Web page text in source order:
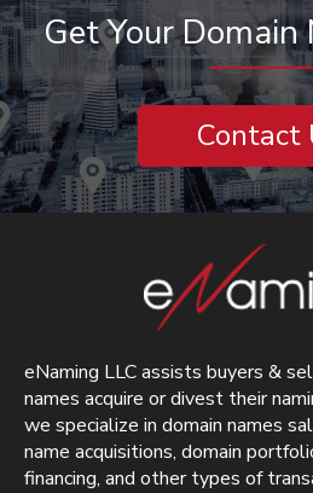
Get Your Domain
Contact
eNaming LLC assists buyers &
names acquire or divest their
we specialize in domain names
name acquisitions, domain
financing, and other types of